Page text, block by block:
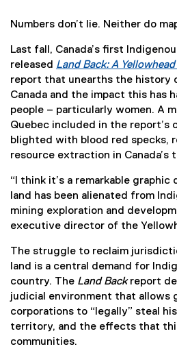
Numbers don’t lie. Neither do
Last fall, Canada’s first
released
(
P
D
F
f
e
)
Land Back: A
report that unearths the history
Canada and the impact this has
people – particularly women. A
Quebec included in the report’s
blighted with blood red specks,
resource extraction in Canada’s
“I think it’s a remarkable
land has been alienated from
mining exploration and
executive director of the
The struggle to reclaim
land is a central demand for
country. The Land Backreport
judicial environment that allows
corporations to “legally” steal
territory, and the effects that
communities.